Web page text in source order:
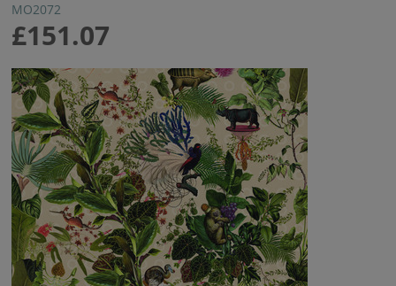
MO2072
£151.07